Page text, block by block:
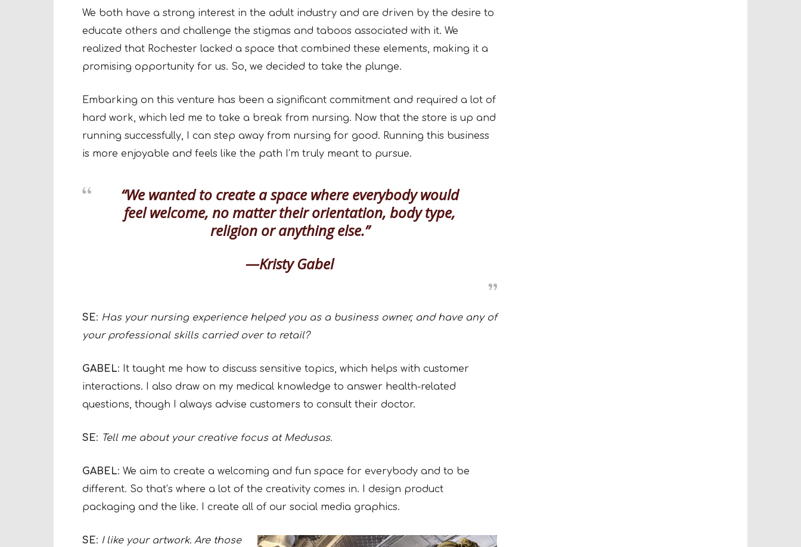
We both have a strong interest in the adult industry and are driven by the desire to
educate others and challenge the stigmas and taboos associated with it. We
realized that Rochester lacked a space that combined these elements, making it a
promising opportunity for us. So, we decided to take the plunge.
Embarking on this venture has been a significant commitment and required a lot of
hard work, which led me to take a break from nursing. Now that the store is up and
running successfully, I can step away from nursing for good. Running this business
is more enjoyable and feels like the path I’m truly meant to pursue.
“We wanted to create a space where everybody would
feel welcome, no matter their orientation, body type,
religion or anything else.”
—Kristy Gabel
SE: Has your nursing experience helped you as a business owner, and have any of
your professional skills carried over to retail?
GABEL: It taught me how to discuss sensitive topics, which helps with customer
interactions. I also draw on my medical knowledge to answer health-related
questions, though I always advise customers to consult their doctor.
SE: Tell me about your creative focus at Medusas.
GABEL: We aim to create a welcoming and fun space for everybody and to be
different. So that’s where a lot of the creativity comes in. I design product
packaging and the like. I create all of our social media graphics.
SE: I like your artwork. Are those